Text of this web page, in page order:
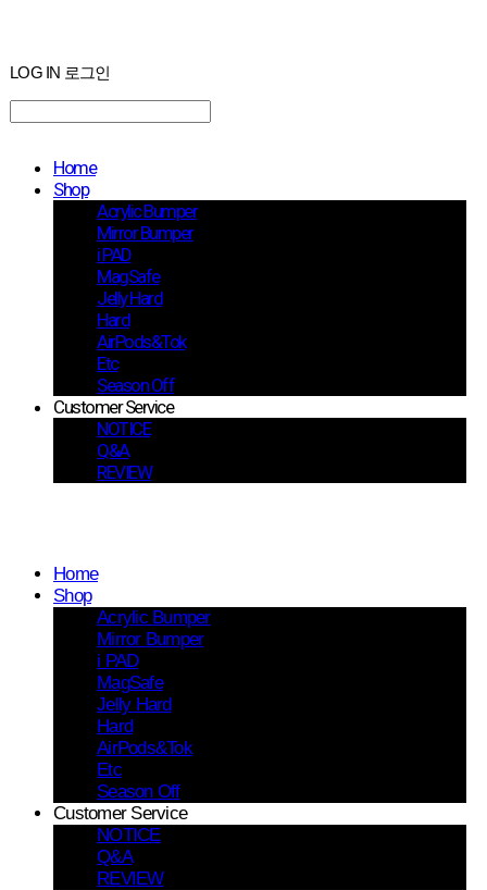
LOG IN 로그인
Home
Shop
Acrylic Bumper
Mirror Bumper
i PAD
MagSafe
Jelly Hard
Hard
AirPods&Tok
Etc
Season Off
Customer Service
NOTICE
Q&A
REVIEW
Home
Shop
Acrylic Bumper
Mirror Bumper
i PAD
MagSafe
Jelly Hard
Hard
AirPods&Tok
Etc
Season Off
Customer Service
NOTICE
Q&A
REVIEW